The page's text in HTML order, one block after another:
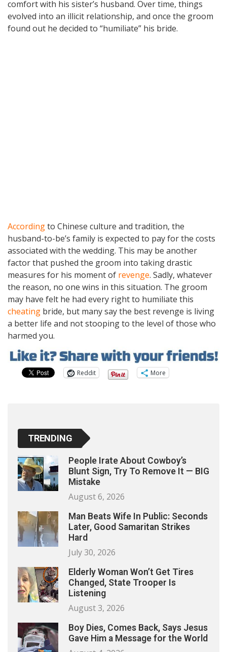
comfort with his sister’s husband. Over time, things
evolved into an illicit relationship, and once the groom
found out he decided to “humiliate” his bride.
Accordingto Chinese culture and tradition, the
husband-to-be’s family is expected to pay for the costs
associated with the wedding. This may be another
factor that pushed the groom into taking drastic
measures for his moment of revenge. Sadly, whatever
the reason, no one wins in this situation. The groom
may have felt he had every right to humiliate this
cheating bride, but many say the best revenge is living
a better life and not stooping to the level of those who
harmed you.
Reddit More
TRENDING
People Irate About Cowboy’s
Blunt Sign, Try To Remove It — BIG
Mistake
August 6, 2026
Man Beats Wife In Public: Seconds
Later, Good Samaritan Strikes
Hard
July 30, 2026
Elderly Woman Won’t Get Tires
Changed, State Trooper Is
Listening
August 3, 2026
Boy Dies, Comes Back, Says Jesus
Gave Him a Message for the World